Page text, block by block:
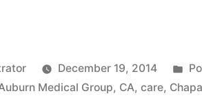
December 19, 2014
in
Medical Group, CA,care,